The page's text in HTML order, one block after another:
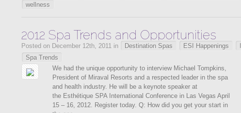
wellness
2012 Spa Trends and Opportunities
Posted on December 12th, 2011 in Destination Spas ESI Happenings
Spa Trends
We had the unique opportunity to interview Michael Tompkins,
President of Miraval Resorts and a respected leader in the spa
and health industry. He will be a keynote speaker at
the Esthétique SPA International Conference in Las Vegas April
15 – 16, 2012. Register today. Q: How did you get your start in